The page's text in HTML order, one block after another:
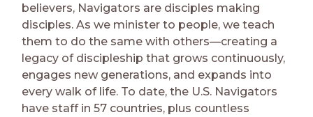
believers, Navigators are disciples making
disciples. As we minister to people, we teach
them to do the same with others—creating a
legacy of discipleship that grows continuously,
engages new generations, and expands into
every walk of life. To date, the U.S. Navigators
have staff in 57 countries, plus countless